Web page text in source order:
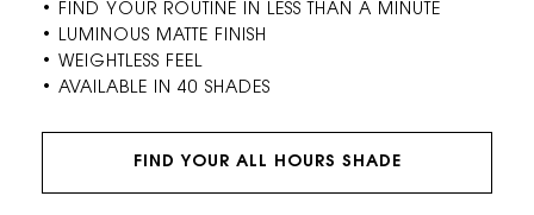
• FIND YOUR ROUTINE IN LESS THAN A MINUTE
• LUMINOUS MATTE FINISH
• WEIGHTLESS FEEL
• AVAILABLE IN 40 SHADES
FIND YOUR ALL HOURS SHADE